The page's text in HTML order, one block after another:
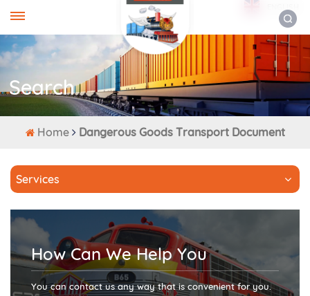
Search
Home Dangerous Goods Transport Document
Services
How Can We Help You
You can contact us any way that is convenient for you.